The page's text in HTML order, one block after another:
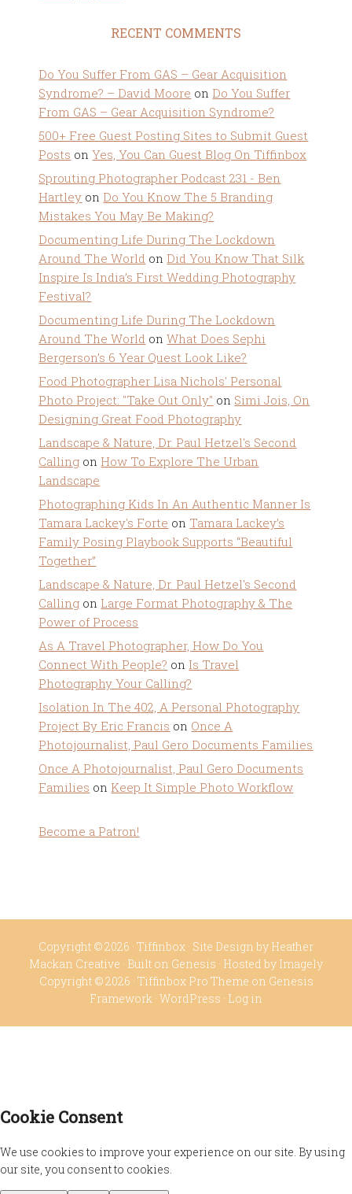
RECENT COMMENTS
Do You Suffer From GAS – Gear Acquisition
Syndrome? – David Moore on Do You Suffer
From GAS – Gear Acquisition Syndrome?
500+ Free Guest Posting Sites to Submit Guest
Posts onYes, You Can Guest Blog On Tiffinbox
Sprouting Photographer Podcast 231 - Ben
Hartley on Do You Know The 5 Branding
Mistakes You May Be Making?
Documenting Life During The Lockdown
Around The World on Did You Know That Silk
Inspire Is India’s First Wedding Photography
Festival?
Documenting Life During The Lockdown
Around The World onWhat Does Sephi
Bergerson’s 6 Year Quest Look Like?
Food Photographer Lisa Nichols' Personal
Photo Project: "Take Out Only" on Simi Jois, On
Designing Great Food Photography
Landscape & Nature, Dr. Paul Hetzel's Second
Calling on How To Explore The Urban
Landscape
Photographing Kids In An Authentic Manner Is
Tamara Lackey's Forte on Tamara Lackey’s
Family Posing Playbook Supports “Beautiful
Together”
Landscape & Nature, Dr. Paul Hetzel's Second
Calling on Large Format Photography & The
Power of Process
As A Travel Photographer, How Do You
Connect With People? on Is Travel
Photography Your Calling?
Isolation In The 402, A Personal Photography
Project By Eric Francis on Once A
Photojournalist, Paul Gero Documents Families
Once A Photojournalist, Paul Gero Documents
Families on Keep It Simple Photo Workflow
Become a Patron!
Copyright © 2026 · Tiffinbox · Site Design by Heather
Mackan Creative · Built on Genesis · Hosted by Imagely
Copyright © 2026 · Tiffinbox Pro Theme on Genesis
Framework · WordPress · Log in